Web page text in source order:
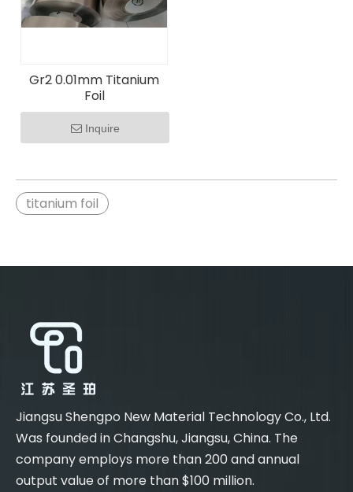
Gr2 0.01mm Titanium
Foil
Inquire
titanium foil
Jiangsu Shengpo New Material Technology Co., Ltd.
Was founded in Changshu, Jiangsu, China. The
company employs more than 200 and annual
output value of more than $100 million.